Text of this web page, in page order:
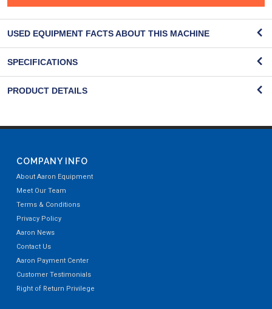
USED EQUIPMENT FACTS ABOUT THIS MACHINE
SPECIFICATIONS
PRODUCT DETAILS
COMPANY INFO
About Aaron Equipment
Meet Our Team
Terms & Conditions
Privacy Policy
Aaron News
Contact Us
Aaron Payment Center
Customer Testimonials
Right of Return Privilege